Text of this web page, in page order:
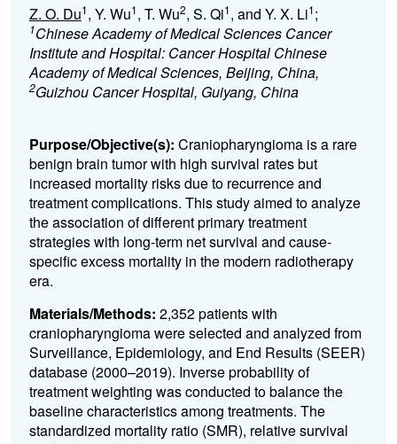
Z. O. Du1, Y. Wu1, T. Wu2, S. Qi1, and Y. X. Li1;
1Chinese Academy of Medical Sciences Cancer
Institute and Hospital: Cancer Hospital Chinese
Academy of Medical Sciences, Beijing, China,
2Guizhou Cancer Hospital, Guiyang, China
Purpose/Objective(s): Craniopharyngioma is a rare
benign brain tumor with high survival rates but
increased mortality risks due to recurrence and
treatment complications. This study aimed to analyze
the association of different primary treatment
strategies with long-term net survival and cause-
specific excess mortality in the modern radiotherapy
era.
Materials/Methods: 2,352 patients with
craniopharyngioma were selected and analyzed from
Surveillance, Epidemiology, and End Results (SEER)
database (2000–2019). Inverse probability of
treatment weighting was conducted to balance the
baseline characteristics among treatments. The
standardized mortality ratio (SMR), relative survival